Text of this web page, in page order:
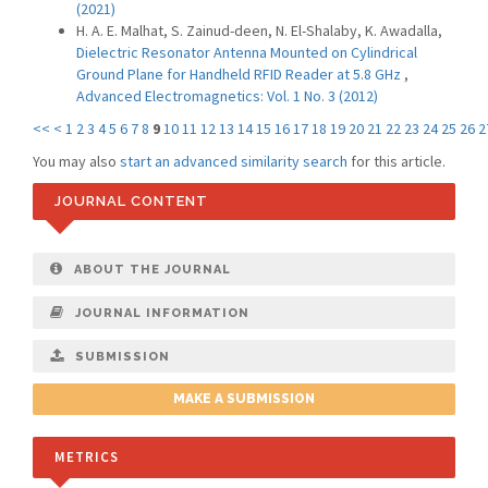
(2021)
H. A. E. Malhat, S. Zainud-deen, N. El-Shalaby, K. Awadalla,
Dielectric Resonator Antenna Mounted on Cylindrical
Ground Plane for Handheld RFID Reader at 5.8 GHz ,
Advanced Electromagnetics: Vol. 1 No. 3 (2012)
<< < 1 23 45 6 78 91011 1213 1415 161718 19 20 21 22 23 24 25 26
You may also start an advanced similarity search for this article.
JOURNAL CONTENT
ABOUT THE JOURNAL
JOURNAL INFORMATION
SUBMISSION
MAKE A SUBMISSION
METRICS